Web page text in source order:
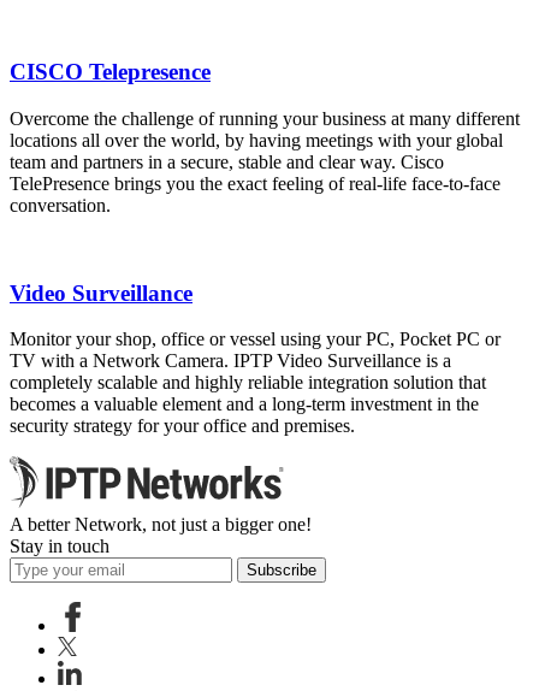
CISCO Telepresence
Overcome the challenge of running your business at many different
locations all over the world, by having meetings with your global
team and partners in a secure, stable and clear way. Cisco
TelePresence brings you the exact feeling of real-life face-to-face
conversation.
Video Surveillance
Monitor your shop, office or vessel using your PC, Pocket PC or
TV with a Network Camera. IPTP Video Surveillance is a
completely scalable and highly reliable integration solution that
becomes a valuable element and a long-term investment in the
security strategy for your office and premises.
A better Network, not just a bigger one!
Stay in touch
Subscribe